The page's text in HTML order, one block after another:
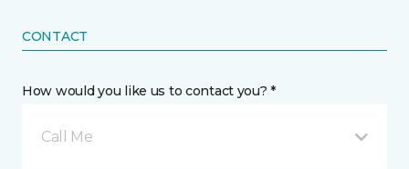
CONTACT
How would you like us to contact you? *
Call Me